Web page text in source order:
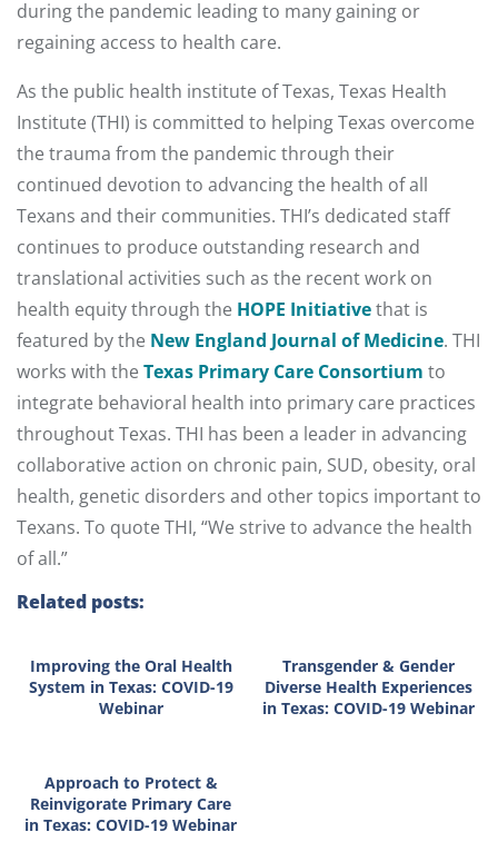
during the pandemic leading to many gaining or
regaining access to health care.
As the public health institute of Texas, Texas Health
Institute (THI) is committed to helping Texas overcome
the trauma from the pandemic through their
continued devotion to advancing the health of all
Texans and their communities. THI’s dedicated staff
continues to produce outstanding research and
translational activities such as the recent work on
health equity through the HOPE Initiativethat is
featured by the New England Journal of Medicine. THI
works with the Texas Primary Care Consortium to
integrate behavioral health into primary care practices
throughout Texas. THI has been a leader in advancing
collaborative action on chronic pain, SUD, obesity, oral
health, genetic disorders and other topics important to
Texans. To quote THI, “We strive to advance the health
of all.”
Related posts:
Improving the Oral Health
System in Texas: COVID-19
Webinar
Transgender & Gender
Diverse Health Experiences
in Texas: COVID-19 Webinar
Approach to Protect &
Reinvigorate Primary Care
in Texas: COVID-19 Webinar